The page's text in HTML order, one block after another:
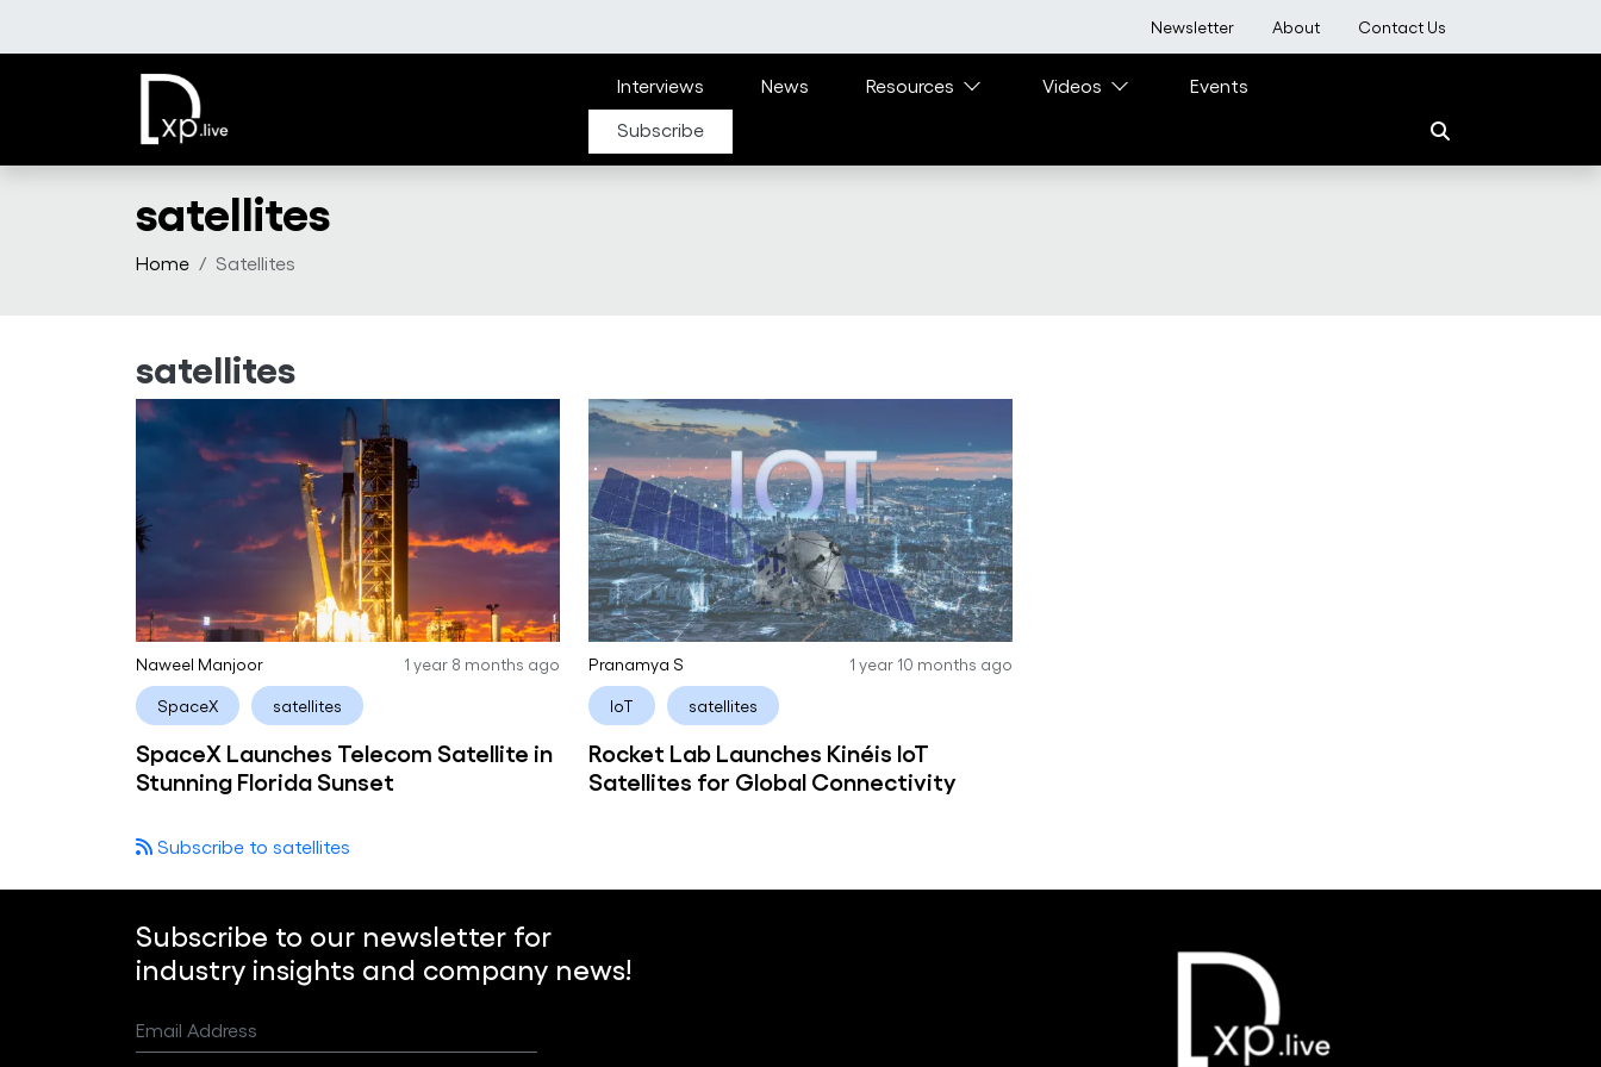
User account menu
Newsletter About Contact Us
Main navigation
Interviews News Resources Videos
Events
Subscribe
satellites
Home Satellites
satellites
Naweel Manjoor 1 year 8 months ago
SpaceX satellites
SpaceX Launches Telecom Satellite in
Stunning Florida Sunset
Pranamya S 1 year 10 months ago
IoT satellites
Rocket Lab Launches Kinéis IoT
Satellites for Global Connectivity
Subscribe to satellites
Subscribe to our newsletter for
industry insights and company news!
Email Address